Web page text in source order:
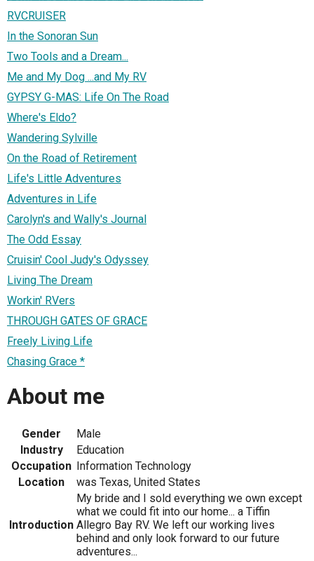
RVCRUISER
In the Sonoran Sun
Two Tools and a Dream...
Me and My Dog ...and My RV
GYPSY G-MAS: Life On The Road
Where's Eldo?
Wandering Sylville
On the Road of Retirement
Life's Little Adventures
Adventures in Life
Carolyn's and Wally's Journal
The Odd Essay
Cruisin' Cool Judy's Odyssey
Living The Dream
Workin' RVers
THROUGH GATES OF GRACE
Freely Living Life
Chasing Grace *
About me
Gender
Male
Industry
Education
Occupation Information Technology
Location
was Texas, United States
Introduction
My bride and I sold everything we own except
what we could fit into our home... a Tiffin
Allegro Bay RV. We left our working lives
behind and only look forward to our future
adventures...